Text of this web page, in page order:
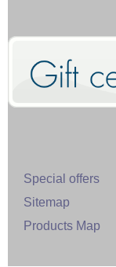
Special offers
Sitemap
Products Map